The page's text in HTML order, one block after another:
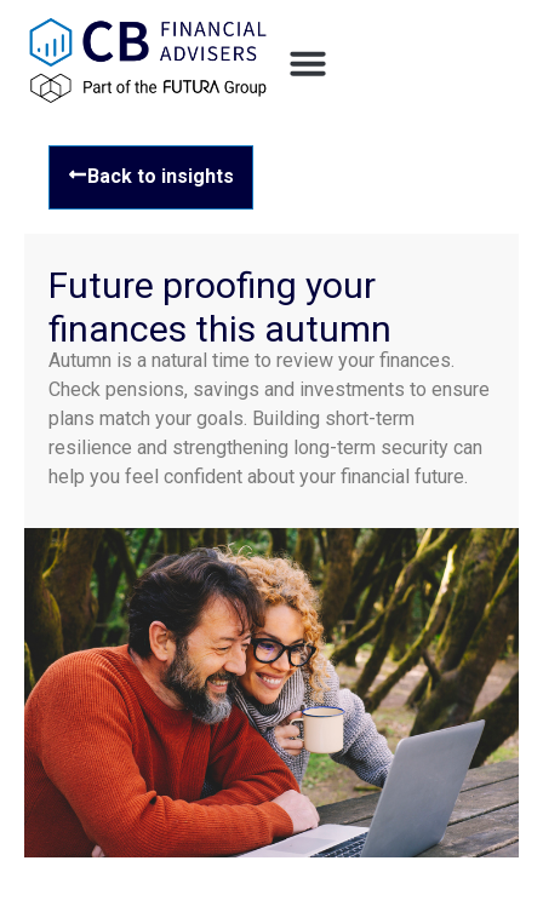
Back to insights
Future proofing your
finances this autumn
Autumn is a natural time to review your finances.
Check pensions, savings and investments to ensure
plans match your goals. Building short-term
resilience and strengthening long-term security can
help you feel confident about your financial future.